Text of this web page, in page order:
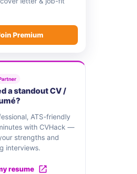
Premium
a standout CV /
ATS-friendly
with CVHack —
strengths and
interviews.
resume